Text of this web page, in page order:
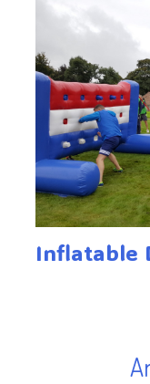
Inflatable